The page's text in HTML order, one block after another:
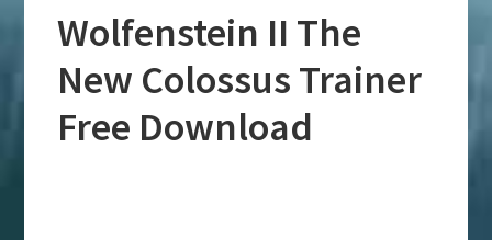
Wolfenstein II The
New Colossus Trainer
Free Download